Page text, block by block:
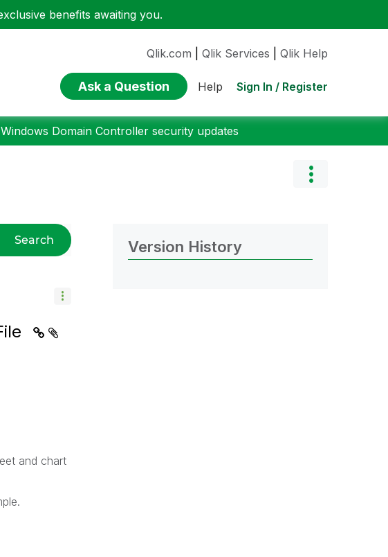
benefits awaiting you.
Qlik.com Qlik Services Qlik Help
Ask a Question Help Sign In / Register
Domain Controller security updates
Search
and chart
Version History